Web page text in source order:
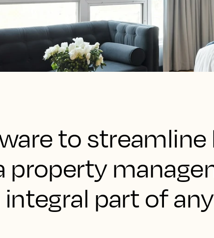
to streamline
property
integral part of